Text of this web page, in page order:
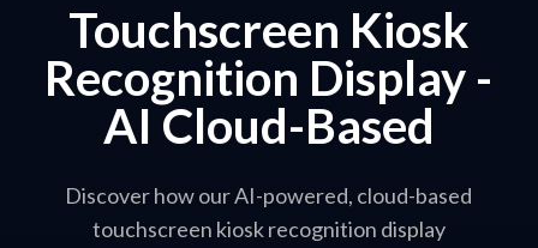
Touchscreen Kiosk
Recognition Display -
AI Cloud-Based
Discover how our AI-powered, cloud-based
touchscreen kiosk recognition display